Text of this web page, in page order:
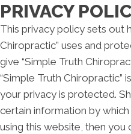
PRIVACY
This privacy policy sets out
Chiropractic” uses and
give “Simple Truth
“Simple Truth
your privacy is protected.
certain information by
using this website, then you